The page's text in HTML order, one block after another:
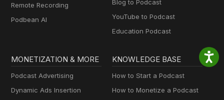
Remote Recording
Podbean AI
Blog to Podcast
YouTube to Podcast
Education Podcast
MONETIZATION & MORE
Podcast Advertising
Dynamic Ads Insertion
KNOWLEDGE BASE
How to Start a Podcast
How to Monetize a Podcast